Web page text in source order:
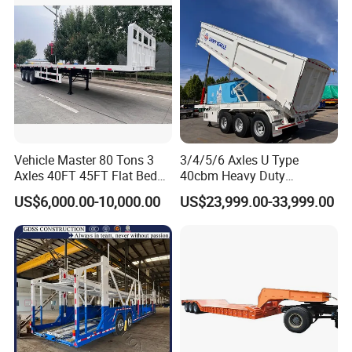
Vehicle Master 80 Tons 3
Axles 40FT 45FT Flat Bed
Flatbed Container Truck
Semi Trailer Truck Container
Trailer for Sale
US$6,000.00-10,000.00
3/4/5/6 Axles U Type
40cbm Heavy Duty
Hydraulic Cylinder Tipper
Transportation Cargo Dump
US$23,999.00-33,999.00